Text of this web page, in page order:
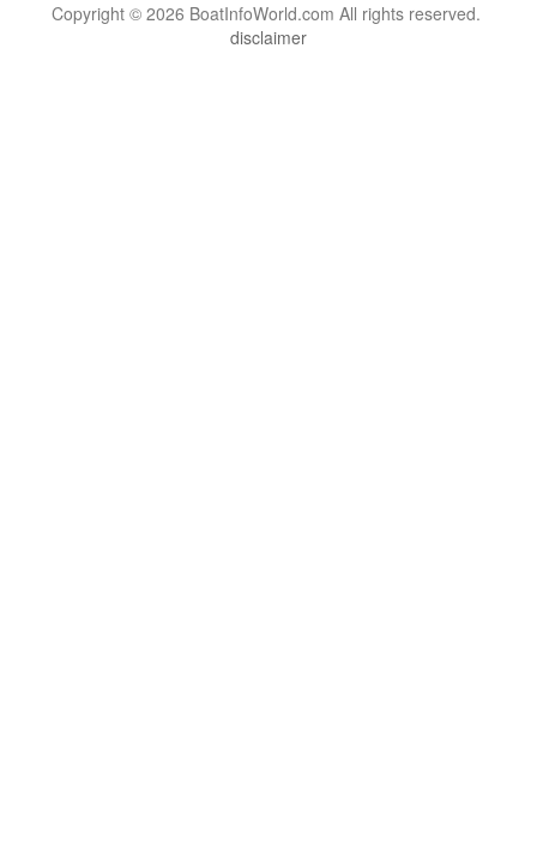
Copyright © 2026 BoatInfoWorld.com All rights reserved.
disclaimer